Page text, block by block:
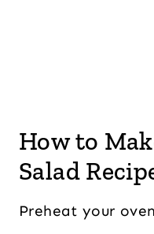
How to
Salad
Preheat your